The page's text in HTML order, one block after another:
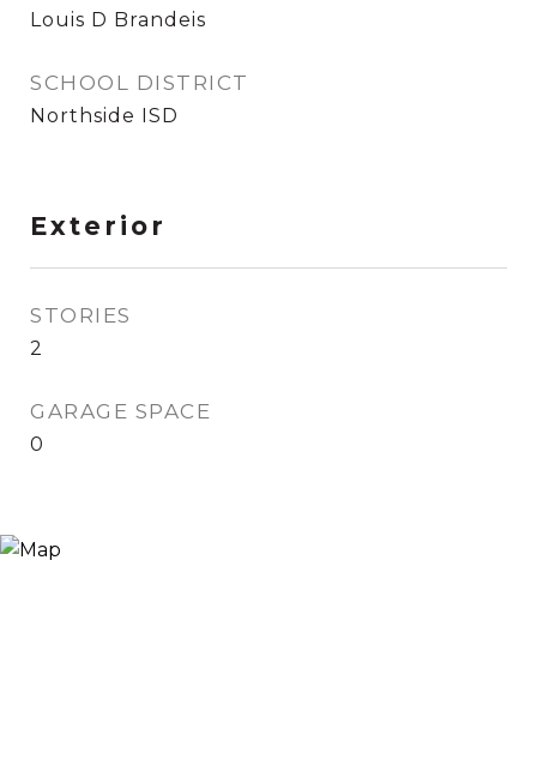
Louis D Brandeis
SCHOOL DISTRICT
Northside ISD
Exterior
STORIES
2
GARAGE SPACE
0